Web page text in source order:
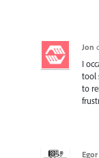
Jon
I
tool
to